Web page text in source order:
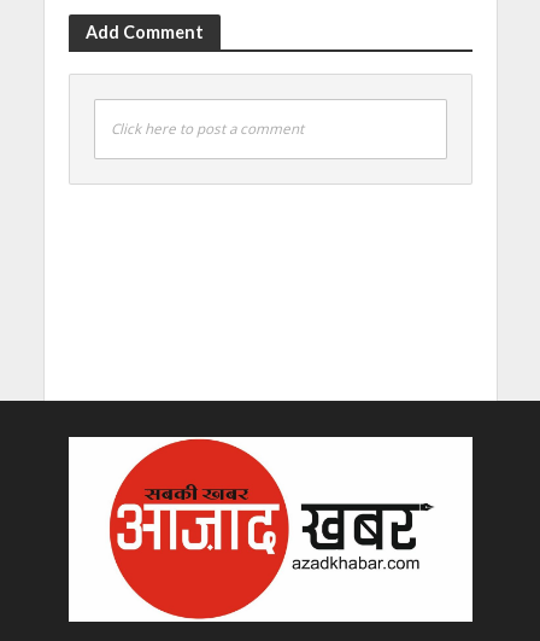
Add Comment
Click here to post a comment